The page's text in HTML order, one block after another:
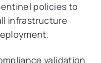
policies to
infrastructure
validation